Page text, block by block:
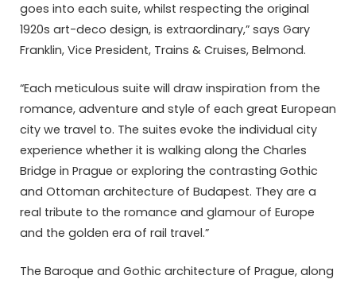
goes into each suite, whilst respecting the original
1920s art-deco design, is extraordinary,” says Gary
Franklin, Vice President, Trains & Cruises, Belmond.
“Each meticulous suite will draw inspiration from the
romance, adventure and style of each great European
city we travel to. The suites evoke the individual city
experience whether it is walking along the Charles
Bridge in Prague or exploring the contrasting Gothic
and Ottoman architecture of Budapest. They are a
real tribute to the romance and glamour of Europe
and the golden era of rail travel.”
The Baroque and Gothic architecture of Prague, along